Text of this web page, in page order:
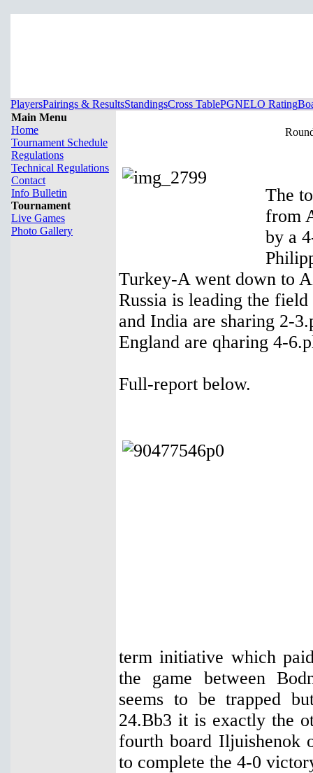
PlayersPairings & ResultsStandingsCross TablePGNELO Rating
Main Menu
Home
Tournament Schedule
Regulations
Technical Regulations
Contact
Info Bulletin
Tournament
Live Games
Photo Gallery
The
from
by a
Turkey-A went down to
Russia is leading the
and India are sharing 2-
England are qharing 4-
Full-report below.
term initiative which
the game between
seems to be trapped
24.Bb3 it is exactly the
fourth board Iljuishenok
to complete the 4-0